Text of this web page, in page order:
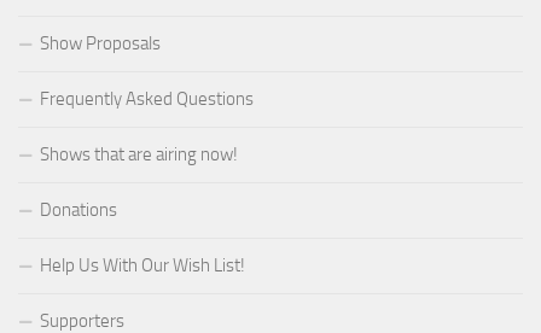
Show Proposals
Frequently Asked Questions
Shows that are airing now!
Donations
Help Us With Our Wish List!
Supporters